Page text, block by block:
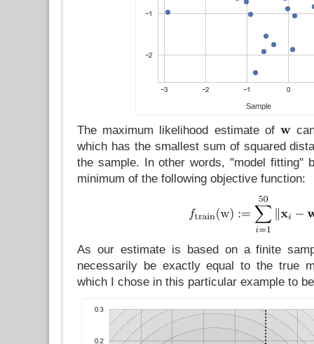
Sample
The maximum likelihood estimate of
which has the smallest sum of squared
the sample. In other words, "model fitting"
minimum of the following objective function:
As our estimate is based on a finite
necessarily be exactly equal to the true
which I chose in this particular example to